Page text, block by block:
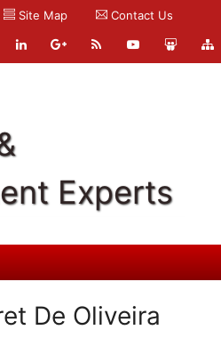
Site Map Contact Us
Experts
De Oliveira